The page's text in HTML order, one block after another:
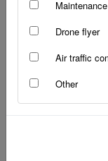
Drone flyer
Air traffic
Other